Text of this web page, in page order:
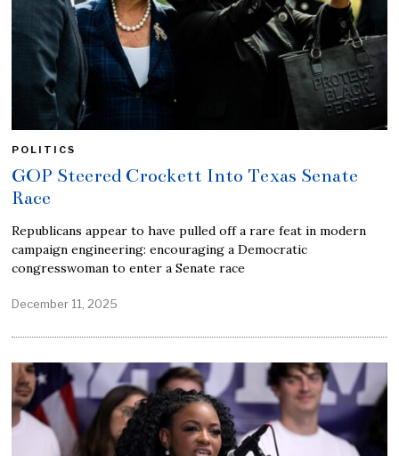
POLITICS
GOP Steered Crockett Into Texas Senate
Race
Republicans appear to have pulled off a rare feat in modern
campaign engineering: encouraging a Democratic
congresswoman to enter a Senate race
December 11, 2025